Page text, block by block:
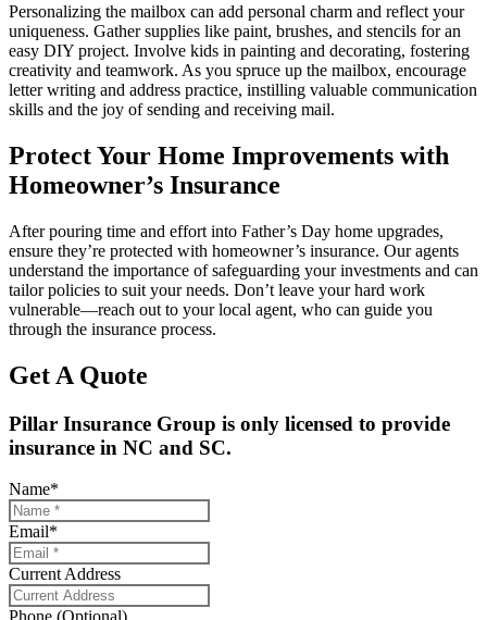
Personalizing the mailbox can add personal charm and reflect your
uniqueness. Gather supplies like paint, brushes, and stencils for an
easy DIY project. Involve kids in painting and decorating, fostering
creativity and teamwork. As you spruce up the mailbox, encourage
letter writing and address practice, instilling valuable communication
skills and the joy of sending and receiving mail.
Protect Your Home Improvements with
Homeowner’s Insurance
After pouring time and effort into Father’s Day home upgrades,
ensure they’re protected with homeowner’s insurance. Our agents
understand the importance of safeguarding your investments and can
tailor policies to suit your needs. Don’t leave your hard work
vulnerable—reach out to your local agent, who can guide you
through the insurance process.
Get A Quote
Pillar Insurance Group is only licensed to provide
insurance in NC and SC.
Name*
Email*
Current Address